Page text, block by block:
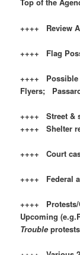
Top of the
++++ Review
++++ Flag
++++ Possible
Flyers;
++++ Street &
++++ Shelter
++++ Court
++++ Federal
++++ Protests/
Upcoming
Trouble